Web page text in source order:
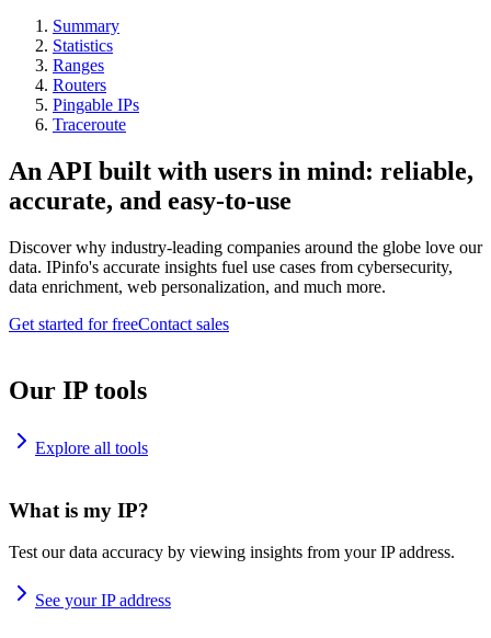
Summary
Statistics
Ranges
Routers
Pingable IPs
Traceroute
An API built with users in mind: reliable,
accurate, and easy-to-use
Discover why industry-leading companies around the globe love our
data. IPinfo's accurate insights fuel use cases from cybersecurity,
data enrichment, web personalization, and much more.
Get started for freeContact sales
Our IP tools
Explore all tools
What is my IP?
Test our data accuracy by viewing insights from your IP address.
See your IP address